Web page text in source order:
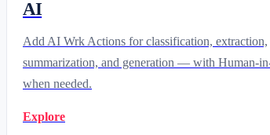
AI
Add AI Wrk Actions for classification, extraction,
summarization, and generation — with Human-
when needed.
Explore